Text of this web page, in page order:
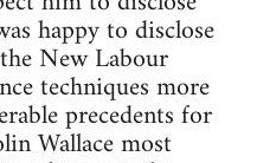
happy to disclose
New Labour
techniques more
precedents for
Wallace most